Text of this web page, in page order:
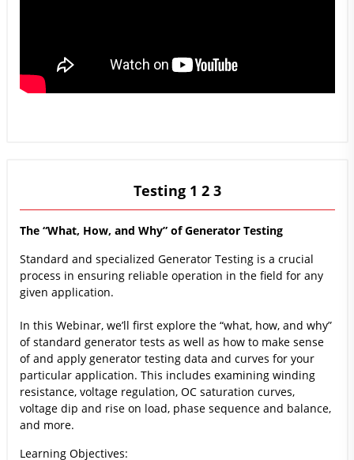
Testing 1 2 3
The “What, How, and Why” of Generator Testing
Standard and specialized Generator Testing is a crucial
process in ensuring reliable operation in the field for any
given application.
In this Webinar, we’ll first explore the “what, how, and why”
of standard generator tests as well as how to make sense
of and apply generator testing data and curves for your
particular application. This includes examining winding
resistance, voltage regulation, OC saturation curves,
voltage dip and rise on load, phase sequence and balance,
and more.
Learning Objectives: